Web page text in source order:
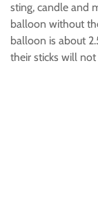
sting, candle and
balloon without
balloon is about
their sticks will not